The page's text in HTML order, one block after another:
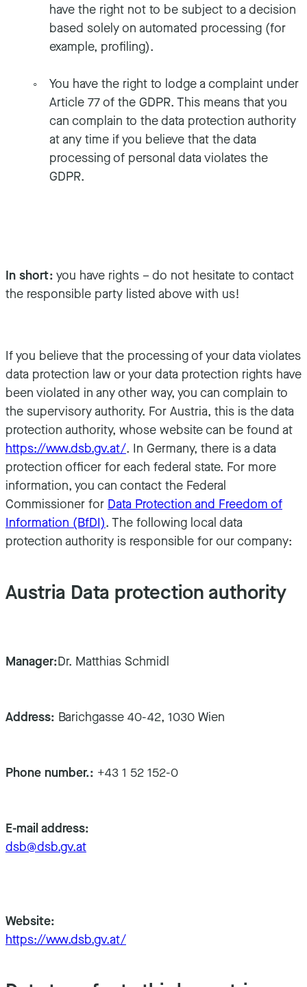
have the right not to be subject to a decision
based solely on automated processing (for
example, profiling).
You have the right to lodge a complaint under
Article 77 of the GDPR. This means that you
can complain to the data protection authority
at any time if you believe that the data
processing of personal data violates the
GDPR.
In short: you have rights – do not hesitate to contact
the responsible party listed above with us!
If you believe that the processing of your data violates
data protection law or your data protection rights have
been violated in any other way, you can complain to
the supervisory authority. For Austria, this is the data
protection authority, whose website can be found at
https://www.dsb.gv.at/. In Germany, there is a data
protection officer for each federal state. For more
information, you can contact the Federal
Commissioner for Data Protection and Freedom of
Information (BfDI). The following local data
protection authority is responsible for our company:
Austria Data protection authority
Manager:Dr. Matthias Schmidl
Address: Barichgasse 40-42, 1030 Wien
Phone number.: +43 1 52 152-0
E-mail address:
dsb@dsb.gv.at
Website:
https://www.dsb.gv.at/